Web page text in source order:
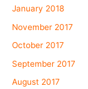
January 2018
November 2017
October 2017
September 2017
August 2017